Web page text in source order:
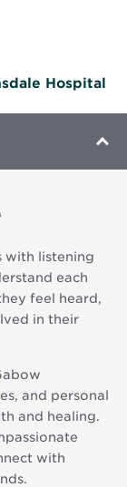
Hospital
with listening
each
feel heard,
in their
and personal
and healing.
with